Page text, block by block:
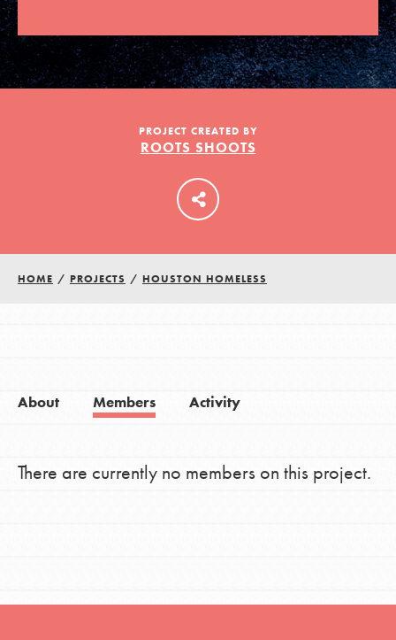
Donate Get Updates
LOG IN
PROJECT CREATED BY
ROOTS SHOOTS
HOME / PROJECTS / HOUSTON HOMELESS
About Members Activity
There are currently no members on this project.